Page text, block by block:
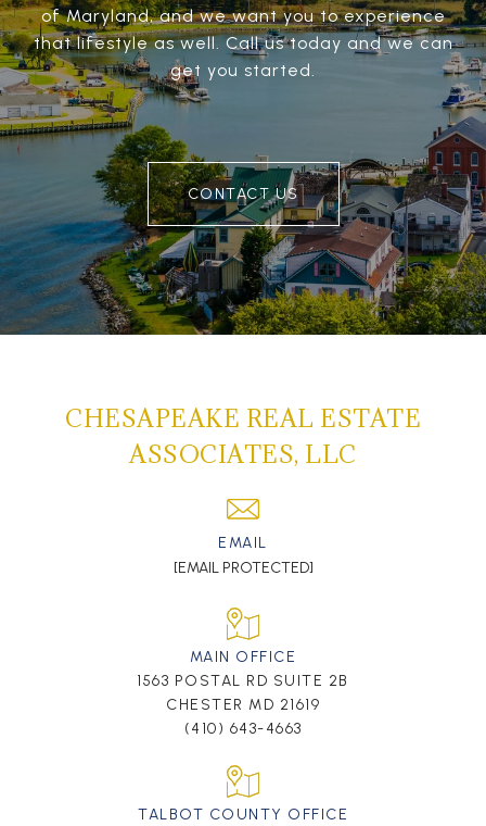
of Maryland, and we want you to experience
that lifestyle as well. Call us today and we can
get you started.
CONTACT US
CHESAPEAKE REAL ESTATE
ASSOCIATES, LLC
EMAIL
[EMAIL PROTECTED]
MAIN OFFICE
1563 POSTAL RD SUITE 2B
CHESTER MD 21619
(410) 643-4663
TALBOT COUNTY OFFICE